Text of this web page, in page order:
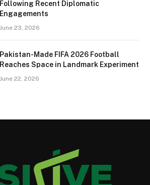
Following Recent Diplomatic
Engagements
June 23, 2026
Pakistan-Made FIFA 2026 Football
Reaches Space in Landmark Experiment
June 22, 2026